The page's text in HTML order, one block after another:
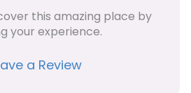
this amazing place by
your experience.
a Review